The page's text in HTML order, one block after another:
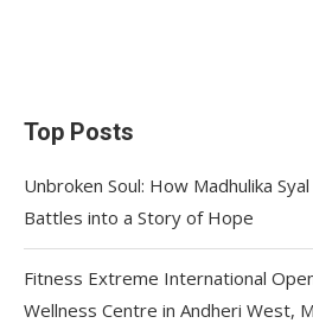
Top Posts
Unbroken Soul: How Madhulika
Battles into a Story of Hope
Fitness Extreme International
Wellness Centre in Andheri West,